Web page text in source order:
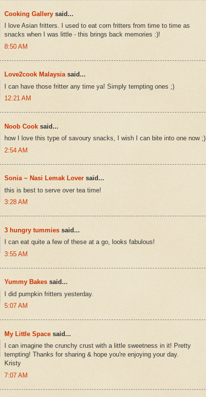
Cooking Gallery said...
I love Asian fritters. I used to eat corn fritters from time to time as
snacks when I was little - this brings back memories :)!
8:50 AM
Love2cook Malaysiasaid...
I can have those fritter any time ya! Simply tempting ones ;)
12:21 AM
Noob Cook said...
how I love this type of savoury snacks, I wish I can bite into one now ;)
2:54 AM
Sonia ~ Nasi Lemak Lover said...
this is best to serve over tea time!
3:28 AM
3 hungry tummies said...
I can eat quite a few of these at a go, looks fabulous!
3:55 AM
Yummy Bakes said...
I did pumpkin fritters yesterday.
5:07 AM
My Little Space said...
I can imagine the crunchy crust with a little sweetness in it! Pretty
tempting! Thanks for sharing & hope you're enjoying your day.
Kristy
7:07 AM